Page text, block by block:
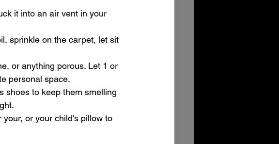
it into an air vent in your
sprinkle on the carpet, let sit
or anything porous. Let 1 or
personal space.
shoes to keep them smelling
or your child's pillow to